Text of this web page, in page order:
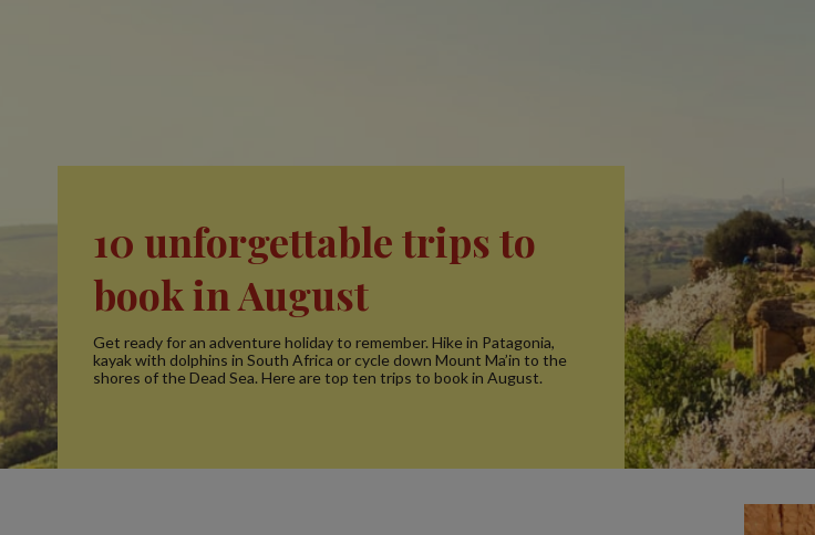
10 unforgettable trips to
book in August
Get ready for an adventure holiday to remember. Hike in Patagonia,
kayak with dolphins in South Africa or cycle down Mount Ma’in to the
shores of the Dead Sea. Here are top ten trips to book in August.